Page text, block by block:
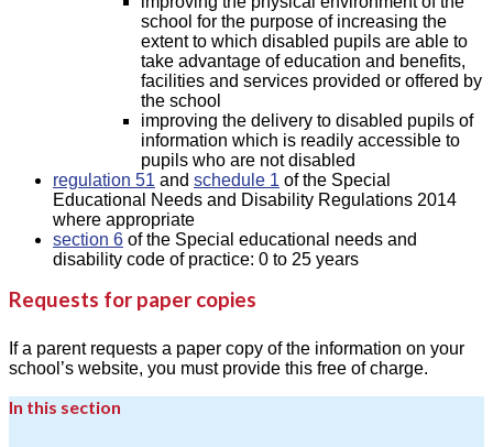
school for the purpose of increasing the
extent to which disabled pupils are able to
take advantage of education and benefits,
facilities and services provided or offered by
the school
improving the delivery to disabled pupils of
information which is readily accessible to
pupils who are not disabled
regulation 51 and schedule 1 of the Special
Educational Needs and Disability Regulations 2014
where appropriate
section 6 of the Special educational needs and
disability code of practice: 0 to 25 years
Requests for paper copies
If a parent requests a paper copy of the information on your
school’s website, you must provide this free of charge.
In this section